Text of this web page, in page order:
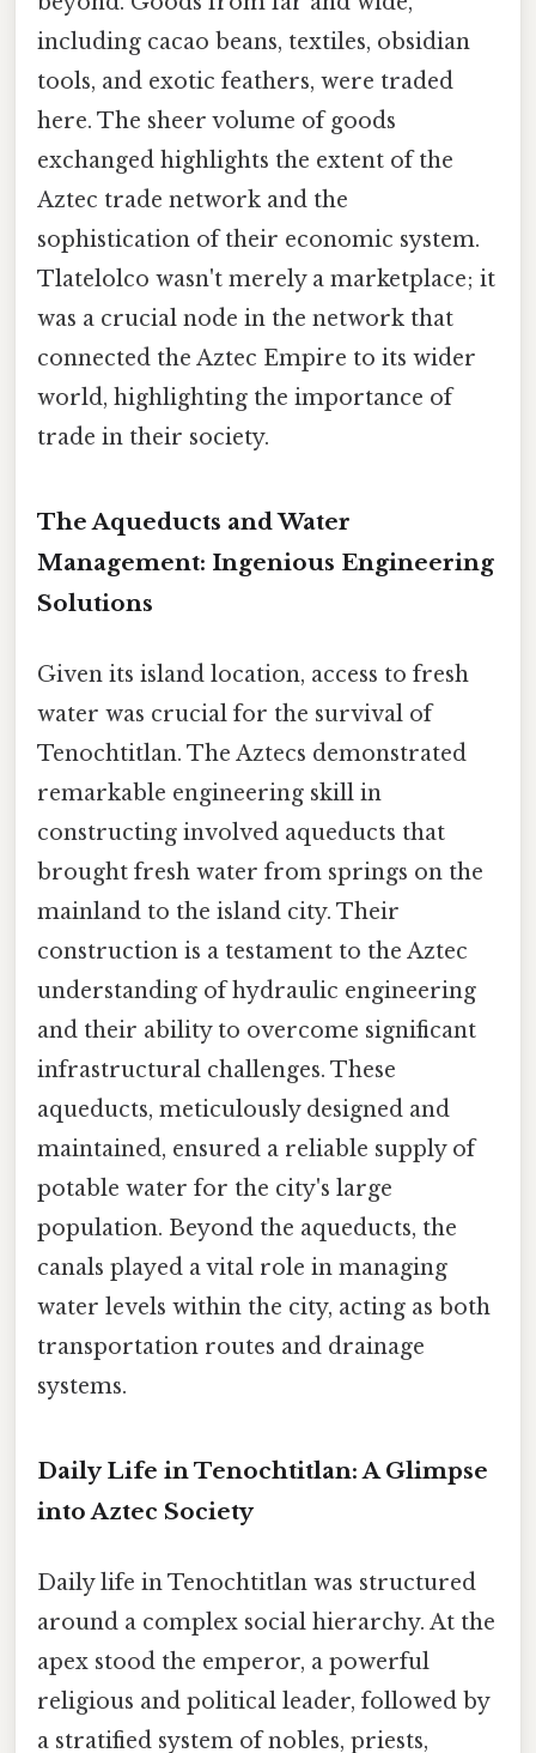
including cacao beans, textiles, obsidian
tools, and exotic feathers, were traded
here. The sheer volume of goods
exchanged highlights the extent of the
Aztec trade network and the
sophistication of their economic system.
Tlatelolco wasn't merely a marketplace; it
was a crucial node in the network that
connected the Aztec Empire to its wider
world, highlighting the importance of
trade in their society.
The Aqueducts and Water
Management: Ingenious Engineering
Solutions
Given its island location, access to fresh
water was crucial for the survival of
Tenochtitlan. The Aztecs demonstrated
remarkable engineering skill in
constructing involved aqueducts that
brought fresh water from springs on the
mainland to the island city. Their
construction is a testament to the Aztec
understanding of hydraulic engineering
and their ability to overcome significant
infrastructural challenges. These
aqueducts, meticulously designed and
maintained, ensured a reliable supply of
potable water for the city's large
population. Beyond the aqueducts, the
canals played a vital role in managing
water levels within the city, acting as both
transportation routes and drainage
systems.
Daily Life in Tenochtitlan: A Glimpse
into Aztec Society
Daily life in Tenochtitlan was structured
around a complex social hierarchy. At the
apex stood the emperor, a powerful
religious and political leader, followed by
a stratified system of nobles, priests,